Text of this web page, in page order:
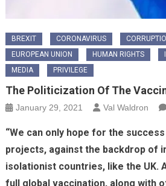
BREXIT CORONAVIRUS
EUROPEAN UNION
HUMAN RIGHTS
MEDIA
PRIVILEGE
The Politicization Of The
January 29, 2021 Val Waldron
“We can only hope for the
projects, against the backdrop of
isolationist countries, like the UK.
full global vaccination, along with